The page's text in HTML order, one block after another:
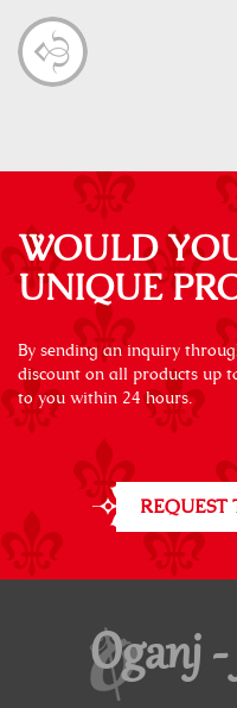
WOULD
UNIQUE
By sending an inquiry
discount on all products up
to you within 24 hours.
REQUEST
Oganj